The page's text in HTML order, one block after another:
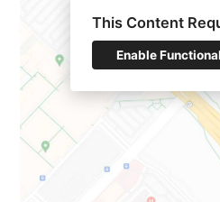
This Content
Enable